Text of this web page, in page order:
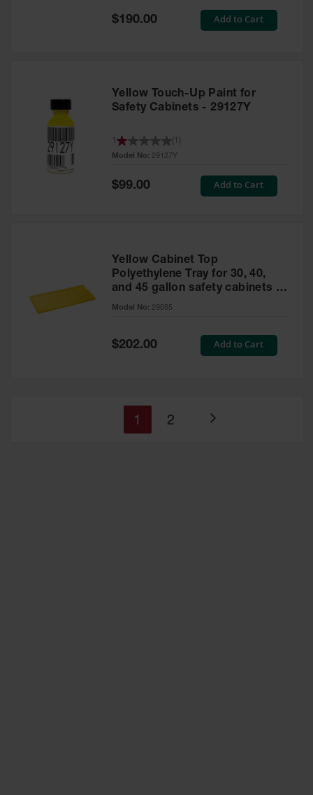
Special
Price
$190.00 Add to Cart
Yellow Touch-Up Paint for
Safety Cabinets - 29127Y
Model No: 29127Y
1 1
Special
$99.00 Add to Cart
Yellow Cabinet Top
Polyethylene Tray for 30, 40,
and 45 gallon safety cabinets or
17 gallon Piggyback safety
Model No: 29055
Special
Price
$202.00 Add to Cart
Page
You're
1 Page
2